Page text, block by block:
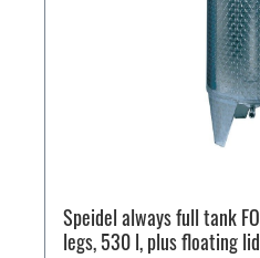
Speidel always full tank
legs, 530 l, plus floating lid